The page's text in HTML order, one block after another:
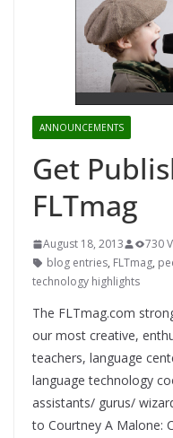
ANNOUNCEMENTS
Get
FLTmag
August 18, 2013 730
blog entries, FLTmag,
technology highlights
The FLTmag.com
our most creative,
teachers, language
language technology
assistants/ gurus/
to Courtney A Malone: